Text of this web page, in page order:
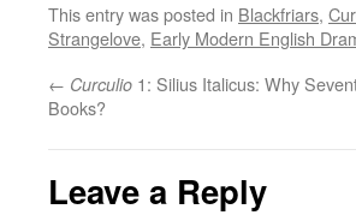
This entry was posted in Blackfriars,
Strangelove, Early Modern English
← Curculio 1: Silius Italicus: Why
Books?
Leave a Reply